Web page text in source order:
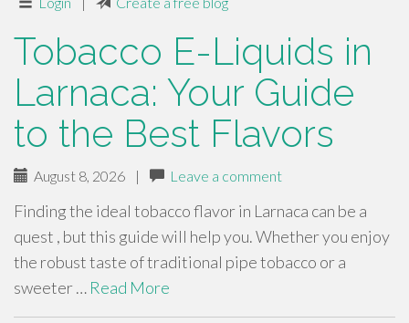
Tobacco E-Liquids in
Larnaca: Your Guide
to the Best Flavors
August 8, 2026 | Leave a comment
Finding the ideal tobacco flavor in Larnaca can be a
quest , but this guide will help you. Whether you enjoy
the robust taste of traditional pipe tobacco or a
sweeter … Read More